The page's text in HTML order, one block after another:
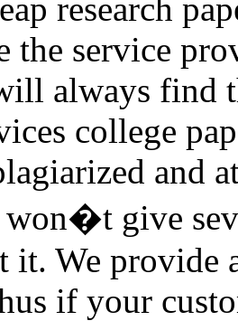
research
the service
always find
college
and
give
it. We provide
if your